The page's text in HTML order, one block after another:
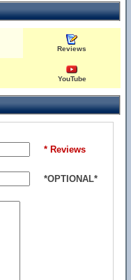
Reviews
YouTube
* Reviews
*OPTIONAL*